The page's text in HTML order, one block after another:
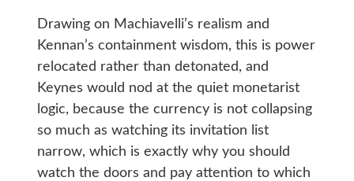
Drawing on Machiavelli’s realism and
Kennan’s containment wisdom, this is power
relocated rather than detonated, and
Keynes would nod at the quiet monetarist
logic, because the currency is not collapsing
so much as watching its invitation list
narrow, which is exactly why you should
watch the doors and pay attention to which